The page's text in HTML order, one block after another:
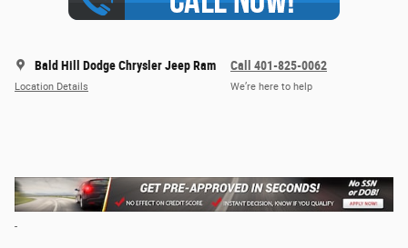
Bald Hill Dodge Chrysler Jeep Ram
Location Details
Call 401-825-0062
We’re here to help